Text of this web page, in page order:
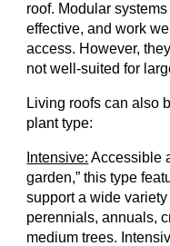
roof. Modular
effective, and work
access. However,
not well-suited for
Living roofs can also
plant type:
Intensive: Accessible
garden,” this type
support a wide
perennials, annuals,
medium trees.